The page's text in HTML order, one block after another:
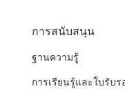
การสนับสนุน
ฐานความรู้
การเรียนรู้และใบรับร